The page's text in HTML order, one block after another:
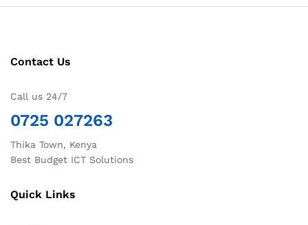
Contact Us
Call us 24/7
0725 027263
Thika Town, Kenya
Best Budget ICT Solutions
Quick Links